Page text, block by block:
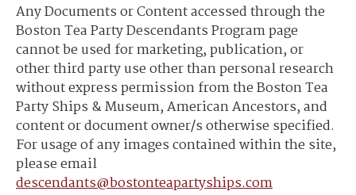
Any Documents or Content accessed through the
Boston Tea Party Descendants Program page
cannot be used for marketing, publication, or
other third party use other than personal research
without express permission from the Boston Tea
Party Ships & Museum, American Ancestors, and
content or document owner/s otherwise specified.
For usage of any images contained within the site,
please email
descendants@bostonteapartyships.com